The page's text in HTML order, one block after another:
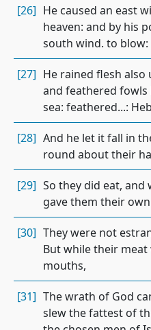
[26] He caused an east
heaven: and by his
south wind. to blow:
[27] He rained flesh
and feathered fowls
sea: feathered...:
[28] And he let it fall in
round about their
[29] So they did eat,
gave them their
[30] They were not
But while their
mouths,
[31] The wrath of God
slew the fattest of